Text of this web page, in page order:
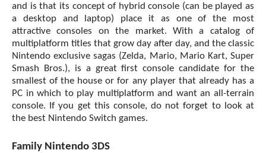
and is that its concept of hybrid console (can be played as
a desktop and laptop) place it as one of the most
attractive consoles on the market. With a catalog of
multiplatform titles that grow day after day, and the classic
Nintendo exclusive sagas (Zelda, Mario, Mario Kart, Super
Smash Bros.), is a great first console candidate for the
smallest of the house or for any player that already has a
PC in which to play multiplatform and want an all-terrain
console. If you get this console, do not forget to look at
the best Nintendo Switch games.
Family Nintendo 3DS